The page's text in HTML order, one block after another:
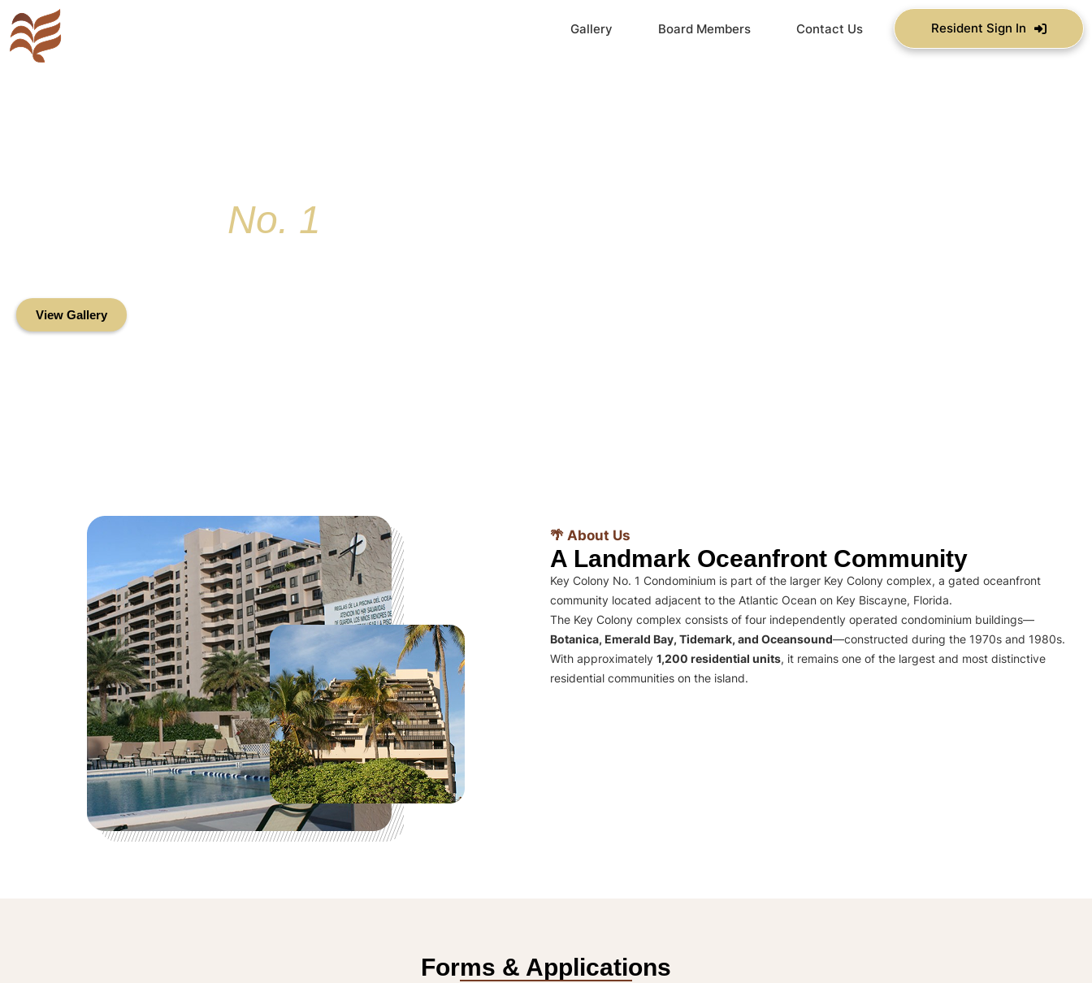
Gallery Board Members Contact Us Resident Sign In
No. 1
View Gallery
🌴 About Us
A Landmark Oceanfront Community
Key Colony No. 1 Condominium is part of the larger Key Colony complex, a gated oceanfront
community located adjacent to the Atlantic Ocean on Key Biscayne, Florida.
The Key Colony complex consists of four independently operated condominium buildings—
Botanica, Emerald Bay, Tidemark, and Oceansound—constructed during the 1970s and 1980s.
With approximately 1,200 residential units, it remains one of the largest and most distinctive
residential communities on the island.
Forms & Applications